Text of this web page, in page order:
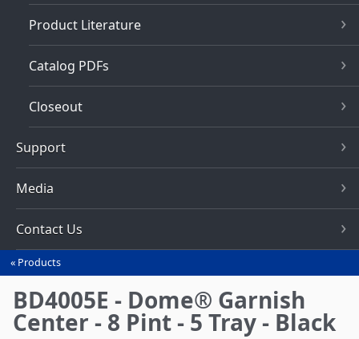
Product Literature
Catalog PDFs
Closeout
Support
Media
Contact Us
You
are
here
Products
BD4005E - Dome® Garnish
Center - 8 Pint - 5 Tray - Black